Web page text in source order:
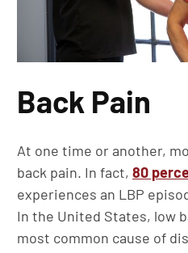
Back Pain
At one time or another,
back pain. In fact, 80
experiences an LBP
In the United States, low
most common cause of